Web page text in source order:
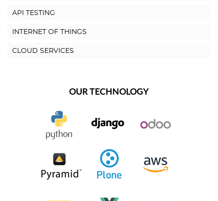
API TESTING
INTERNET OF THINGS
CLOUD SERVICES
OUR TECHNOLOGY